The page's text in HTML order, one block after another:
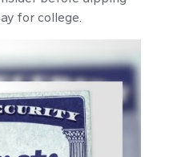
for college.